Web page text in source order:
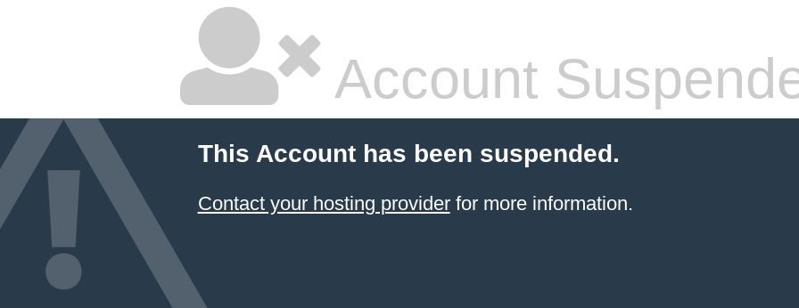
Account
This Account has been suspended.
Contact your hosting providerfor more information.